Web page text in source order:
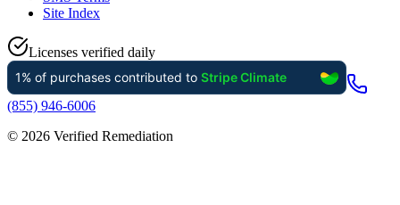
Site Index
Licenses verified daily
(855) 946-6006
© 2026 Verified Remediation